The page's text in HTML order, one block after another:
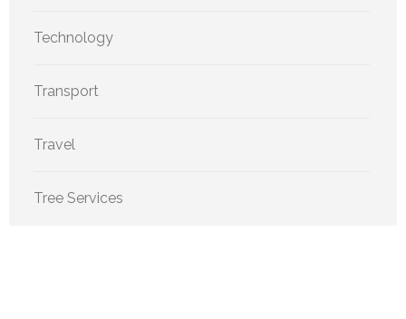
Technology
Transport
Travel
Tree Services